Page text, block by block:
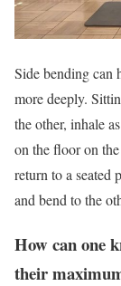
Side bending can
more deeply.
the other, inhale
on the floor on
return to a seated
and bend to the
How can one
their